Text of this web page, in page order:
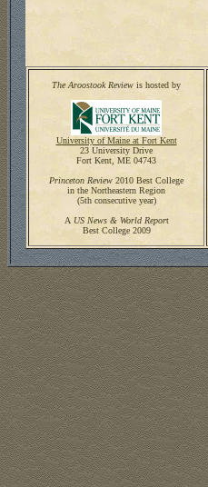
The Aroostook Review is hosted by
University of Maine at Fort Kent
23 University Drive
Fort Kent, ME 04743
Princeton Review 2010 Best College
in the Northeastern Region
(5th consecutive year)
A US News & World Report
Best College 2009